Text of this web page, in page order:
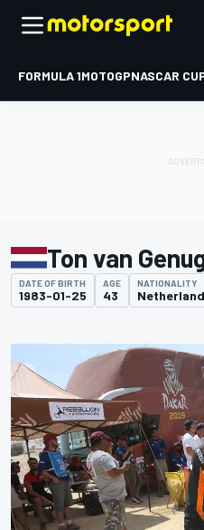
FORMULA 1MOTOGPNASCAR
Ton van
DATE OF BIRTH
1983-01-25
AGE
43
NATIONALITY